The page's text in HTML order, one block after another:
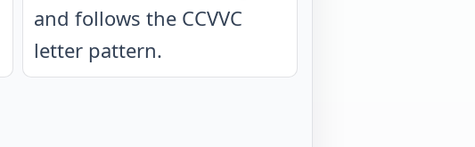
and follows the CCVVC
letter pattern.